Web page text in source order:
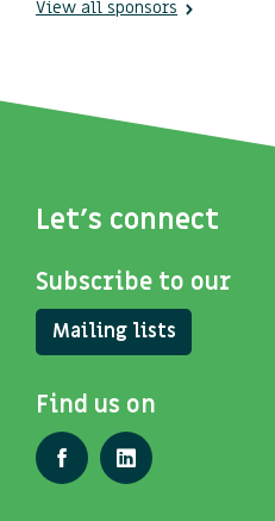
View all sponsors
Let's connect
Subscribe to our
Mailing lists
Find us on